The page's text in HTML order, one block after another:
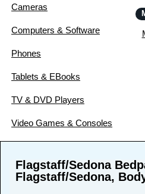
Cameras
Computers & Software
Phones
Tablets & EBooks
TV & DVD Players
Video Games & Consoles
Flagstaff/Sedona
Flagstaff/Sedona,